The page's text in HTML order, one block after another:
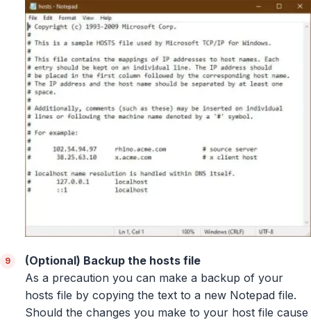
(Optional) Backup the hosts file
As a precaution you can make a backup of your
hosts file by copying the text to a new Notepad file.
Should the changes you make to your host file cause